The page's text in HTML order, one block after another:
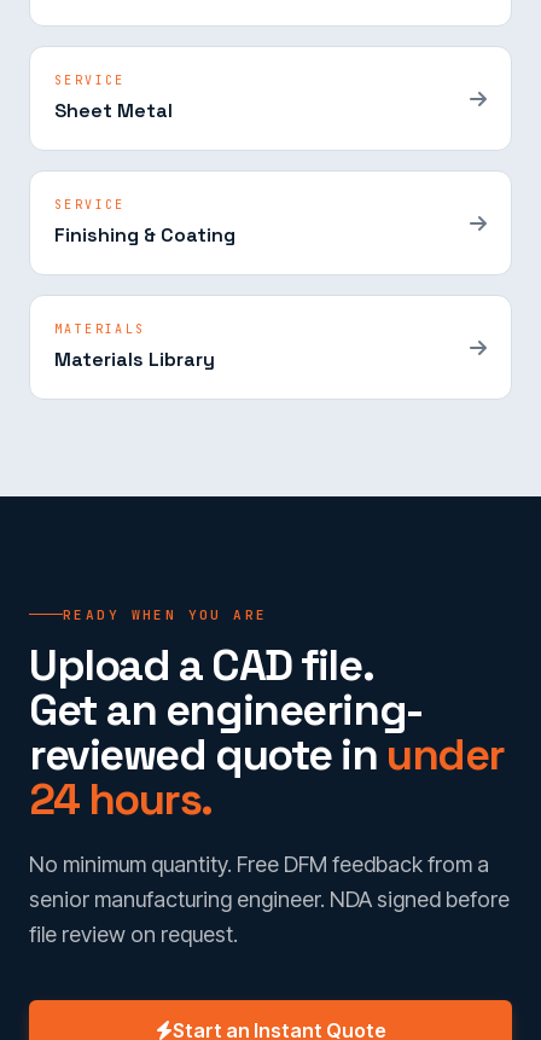
SERVICE
Sheet Metal
SERVICE
Finishing & Coating
MATERIALS
Materials Library
READY WHEN YOU ARE
Upload a CAD file.
Get an engineering-
reviewed quote in under
24 hours.
No minimum quantity. Free DFM feedback from a
senior manufacturing engineer. NDA signed before
file review on request.
Start an Instant Quote